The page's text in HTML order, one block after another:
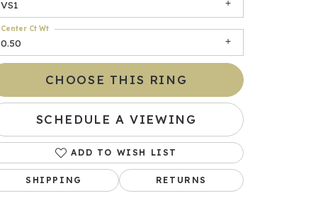
Click to zoom
VS1
0.50
Center Ct Wt
CHOOSE THIS RING
SCHEDULE A VIEWING
ADD TO WISH LIST
SHIPPING RETURNS